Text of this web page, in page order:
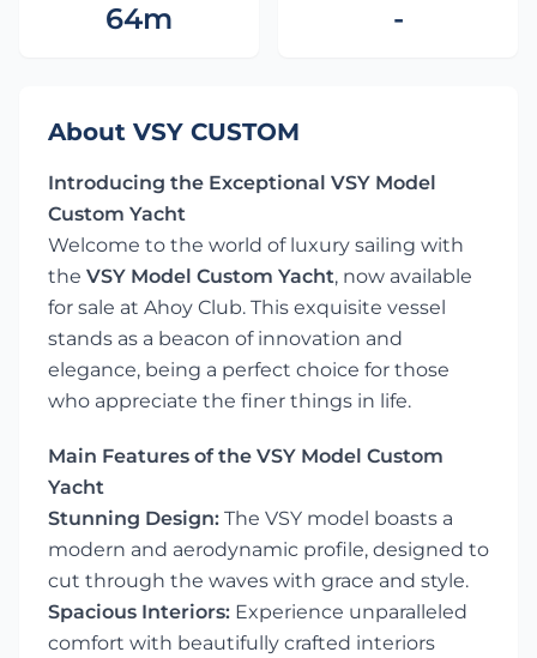
64m -
About VSY CUSTOM
Introducing the Exceptional VSY Model
Custom Yacht
Welcome to the world of luxury sailing with
the VSY Model Custom Yacht, now available
for sale at Ahoy Club. This exquisite vessel
stands as a beacon of innovation and
elegance, being a perfect choice for those
who appreciate the finer things in life.
Main Features of the VSY Model Custom
Yacht
Stunning Design: The VSY model boasts a
modern and aerodynamic profile, designed to
cut through the waves with grace and style.
Spacious Interiors: Experience unparalleled
comfort with beautifully crafted interiors